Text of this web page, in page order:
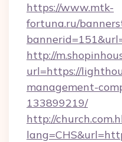
https://www.mtk-
fortuna.ru/
http://
url=https://
management-
133899219/
http://